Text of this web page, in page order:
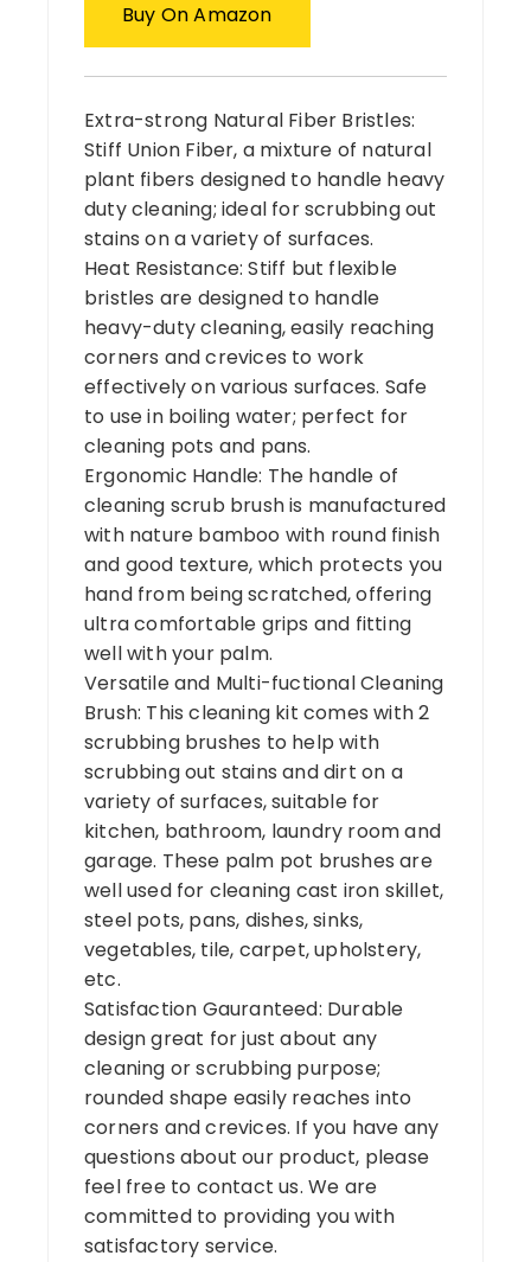
Buy On Amazon
Extra-strong Natural Fiber Bristles:
Stiff Union Fiber, a mixture of natural
plant fibers designed to handle heavy
duty cleaning; ideal for scrubbing out
stains on a variety of surfaces.
Heat Resistance: Stiff but flexible
bristles are designed to handle
heavy-duty cleaning, easily reaching
corners and crevices to work
effectively on various surfaces. Safe
to use in boiling water; perfect for
cleaning pots and pans.
Ergonomic Handle: The handle of
cleaning scrub brush is manufactured
with nature bamboo with round finish
and good texture, which protects you
hand from being scratched, offering
ultra comfortable grips and fitting
well with your palm.
Versatile and Multi-fuctional Cleaning
Brush: This cleaning kit comes with 2
scrubbing brushes to help with
scrubbing out stains and dirt on a
variety of surfaces, suitable for
kitchen, bathroom, laundry room and
garage. These palm pot brushes are
well used for cleaning cast iron skillet,
steel pots, pans, dishes, sinks,
vegetables, tile, carpet, upholstery,
etc.
Satisfaction Gauranteed: Durable
design great for just about any
cleaning or scrubbing purpose;
rounded shape easily reaches into
corners and crevices. If you have any
questions about our product, please
feel free to contact us. We are
committed to providing you with
satisfactory service.